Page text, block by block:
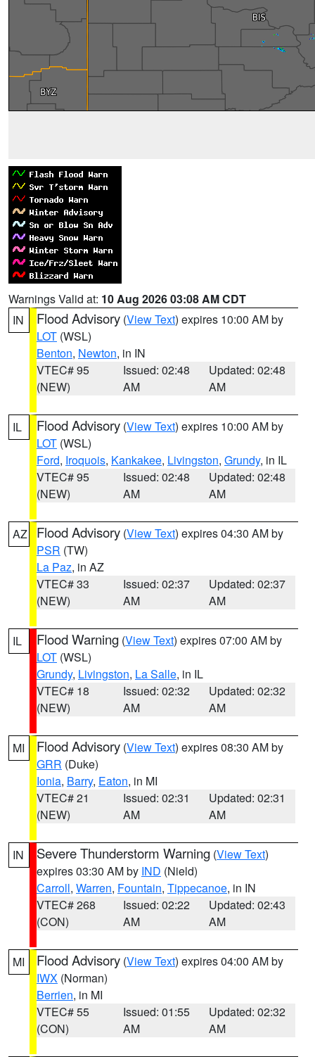
Warnings Valid at: 10 Aug 2026 03:08 AM CDT
IN
Flood Advisory (View Text) expires 10:00 AM by
LOT (WSL)
Benton, Newton, in IN
VTEC# 95
(NEW)
Issued: 02:48
AM
Updated: 02:48
AM
IL Flood Advisory (View Text) expires 10:00 AM by
LOT (WSL)
Ford, Iroquois, Kankakee, Livingston, Grundy, in IL
VTEC# 95
(NEW)
Issued: 02:48
AM
Updated: 02:48
AM
AZ Flood Advisory (View Text) expires 04:30 AM by
PSR (TW)
La Paz, in AZ
VTEC# 33
(NEW)
Issued: 02:37
AM
Updated: 02:37
AM
IL Flood Warning (View Text) expires 07:00 AM by
LOT (WSL)
Grundy, Livingston, La Salle, in IL
VTEC# 18
(NEW)
Issued: 02:32
AM
Updated: 02:32
AM
MI Flood Advisory (View Text) expires 08:30 AM by
GRR (Duke)
Ionia, Barry, Eaton, in MI
VTEC# 21
(NEW)
Issued: 02:31
AM
Updated: 02:31
AM
IN Severe Thunderstorm Warning (View Text)
expires 03:30 AM by IND (Nield)
Carroll, Warren, Fountain, Tippecanoe, in IN
VTEC# 268
(CON)
Issued: 02:22
AM
Updated: 02:43
AM
MI Flood Advisory (View Text) expires 04:00 AM by
IWX (Norman)
Berrien, in MI
VTEC# 55
(CON)
Issued: 01:55
AM
Updated: 02:32
AM